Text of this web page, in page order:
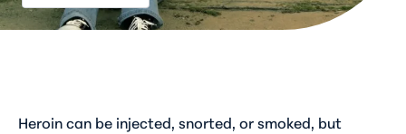
Heroin can be injected, snorted, or smoked, but